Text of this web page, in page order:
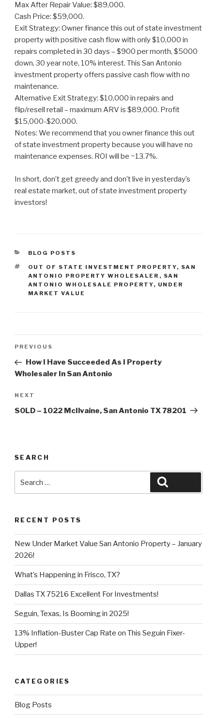
Max After Repair Value: $89,000.
Cash Price: $59,000.
Exit Strategy: Owner finance this out of state investment
property with positive cash flow with only $10,000 in
repairs completed in 30 days – $900 per month, $5000
down, 30 year note, 10% interest. This San Antonio
investment property offers passive cash flow with no
maintenance.
Alternative Exit Strategy: $10,000 in repairs and
flip/resell retail – maximum ARV is $89,000. Profit
$15,000-$20,000.
Notes: We recommend that you owner finance this out
of state investment property because you will have no
maintenance expenses. ROI will be ~13.7%.
In short, don’t get greedy and don’t live in yesterday’s
real estate market, out of state investment property
investors!
CATEGORIES
BLOG POSTS
TAGS
OUT OF STATE INVESTMENT PROPERTY, SAN
ANTONIO PROPERTY WHOLESALER , SAN
ANTONIO WHOLESALE PROPERTY, UNDER
MARKET VALUE
Previous
Post
PREVIOUS
How I Have Succeeded As I Property
Wholesaler In San Antonio
Next
Post
NEXT
SOLD – 1022 McIlvaine, San Antonio TX 78201
SEARCH
for:
RECENT POSTS
New Under Market Value San Antonio Property – January
2026!
What’s Happening in Frisco, TX?
Dallas TX 75216 Excellent For Investments!
Seguin, Texas, Is Booming in 2025!
13% Inflation-Buster Cap Rate on This Seguin Fixer-
Upper!
CATEGORIES
Blog Posts